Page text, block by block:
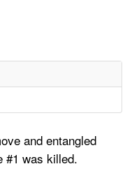
and entangled
#1 was killed.